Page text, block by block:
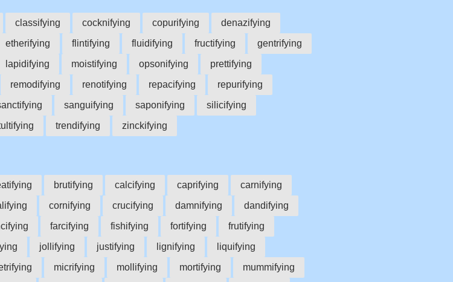
classifying cocknifying copurifying
denazifying
etherifying flintifying fluidifying fructifying
gentrifying
lapidifying moistifying opsonifying
prettifying
remodifying renotifying repacifying
repurifying
sanguifying saponifying
silicifying
trendifying zinckifying
brutifying calcifying caprifying
carnifying
cornifying crucifying damnifying
dandifying
farcifying fishifying fortifying
frutifying
jollifying justifying lignifying
liquifying
micrifying mollifying mortifying
mummifying